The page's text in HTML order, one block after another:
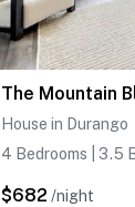
The Mountain
House in Durango
4 Bedrooms | 3.5
$682 /night